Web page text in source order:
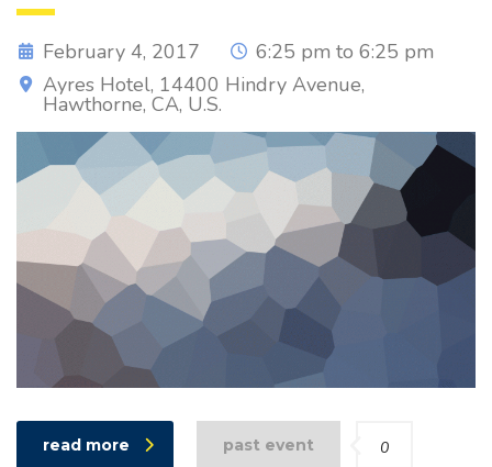
February 4, 2017
6:25 pm to 6:25 pm
Ayres Hotel, 14400 Hindry Avenue,
Hawthorne, CA, U.S.
read more past event 0